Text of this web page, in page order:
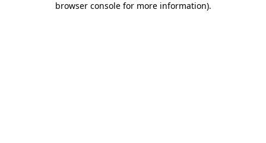
browser console for more information).